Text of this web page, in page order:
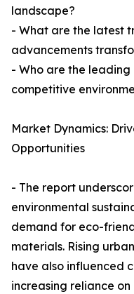
landscape?
- What are the latest
advancements
- Who are the leading
competitive
Market Dynamics:
Opportunities
- The report
environmental
demand for eco-
materials. Rising
have also influenced
increasing reliance